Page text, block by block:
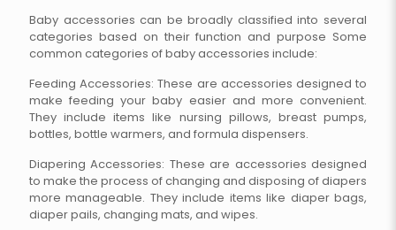
Baby accessories can be broadly classified into several
categories based on their function and purpose Some
common categories of baby accessories include:
Feeding Accessories: These are accessories designed to
make feeding your baby easier and more convenient.
They include items like nursing pillows, breast pumps,
bottles, bottle warmers, and formula dispensers.
Diapering Accessories: These are accessories designed
to make the process of changing and disposing of diapers
more manageable. They include items like diaper bags,
diaper pails, changing mats, and wipes.